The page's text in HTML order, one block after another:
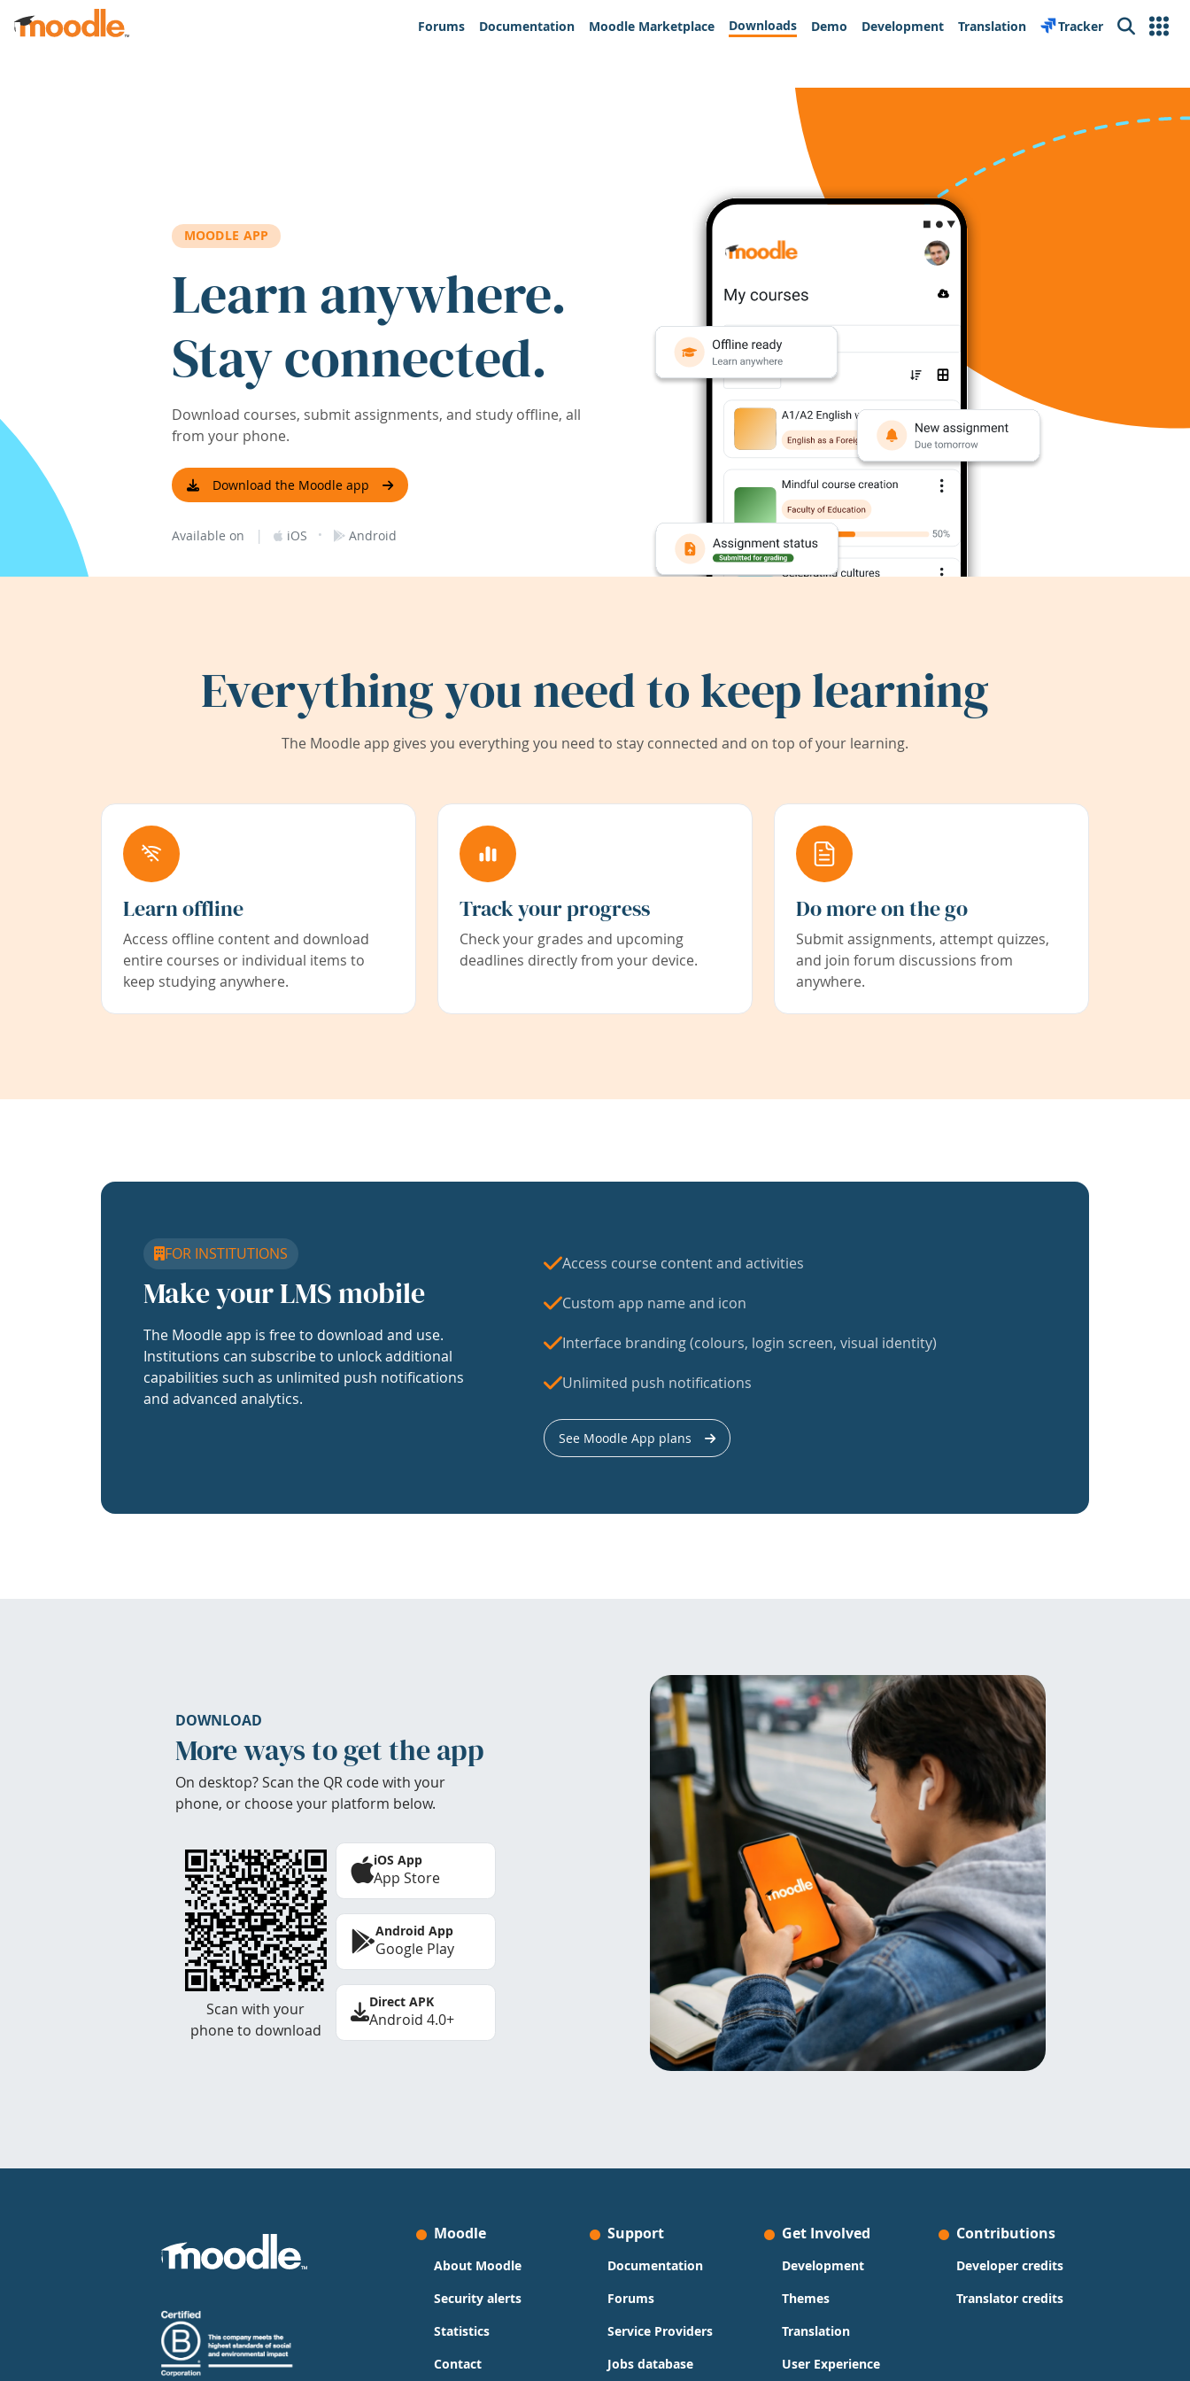
Skip to main content
Forums
Documentation Moodle Marketplace Downloads Demo Development Translation Tracker Search
MOODLE APP
Learn anywhere.
Stay connected.
Download courses, submit assignments, and study offline, all
from your phone.
Download the Moodle app
Available on | iOS · Android
Everything you need to keep learning
The Moodle app gives you everything you need to stay connected and on top of your learning.
Learn offline
Access offline content and download
entire courses or individual items to
keep studying anywhere.
Track your progress
Check your grades and upcoming
deadlines directly from your device.
Do more on the go
Submit assignments, attempt quizzes,
and join forum discussions from
anywhere.
FOR INSTITUTIONS
Make your LMS mobile
The Moodle app is free to download and use.
Institutions can subscribe to unlock additional
capabilities such as unlimited push notifications
and advanced analytics.
Access course content and activities
Custom app name and icon
Interface branding (colours, login screen, visual identity)
Unlimited push notifications
See Moodle App plans
DOWNLOAD
More ways to get the app
On desktop? Scan the QR code with your
phone, or choose your platform below.
Scan with your
phone to download
iOS App
App Store
Android App
Google Play
Direct APK
Android 4.0+
Moodle
About Moodle
Security alerts
Statistics
Contact
Support
Documentation
Forums
Service Providers
Jobs database
Get Involved
Development
Themes
Translation
User Experience
Contributions
Developer credits
Translator credits